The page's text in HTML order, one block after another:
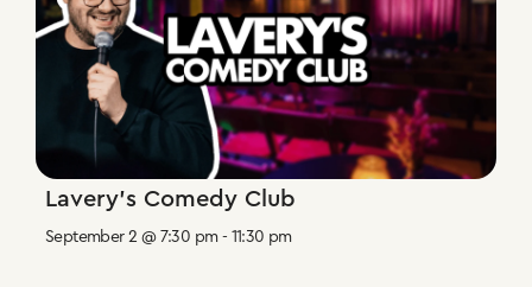
Lavery’s Comedy Club
September 2 @ 7:30 pm- 11:30 pm